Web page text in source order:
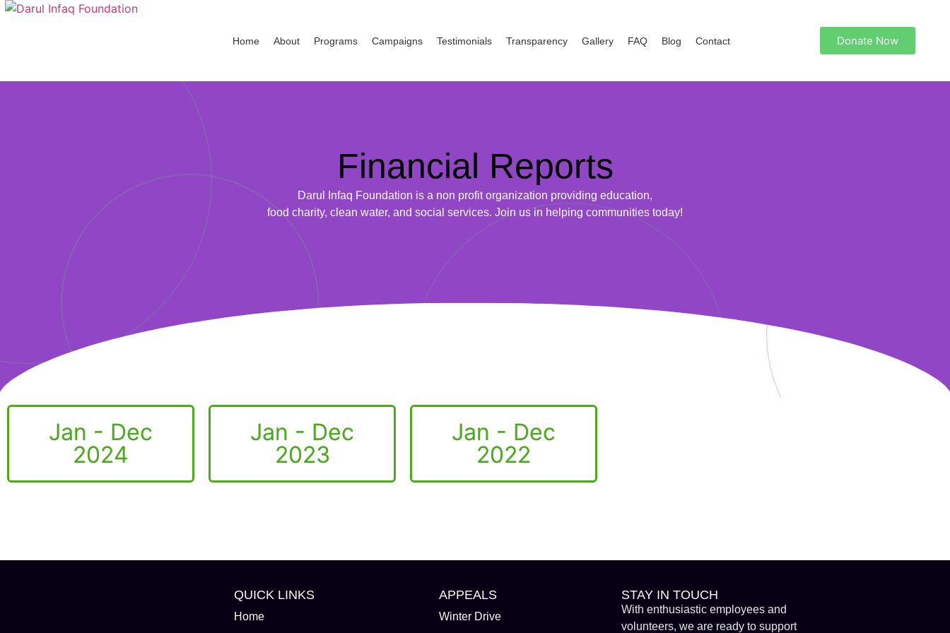
Home About Programs Campaigns Testimonials Transparency Gallery FAQ Blog Contact Donate Now
Financial Reports
Darul Infaq Foundation is a non profit organization providing education,
food charity, clean water, and social services. Join us in helping communities today!
Jan - Dec
2024
Jan - Dec
2023
Jan - Dec
2022
QUICK LINKS
Home
APPEALS
Winter Drive
STAY IN TOUCH
With enthusiastic employees and
volunteers, we are ready to support